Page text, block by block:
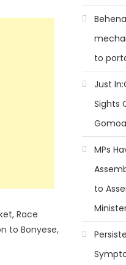
Race
to Bonyese,
to
Just
Sights
MPs
to